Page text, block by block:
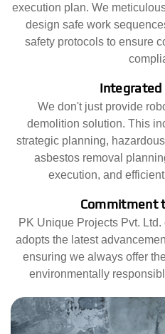
execution plan. We
design safe work
safety protocols to ensure
Integrated
We don't just provide
demolition solution. This
strategic planning,
asbestos removal
execution, and
Commitment
PK Unique Projects Pvt.
adopts the latest
ensuring we always offer
environmentally